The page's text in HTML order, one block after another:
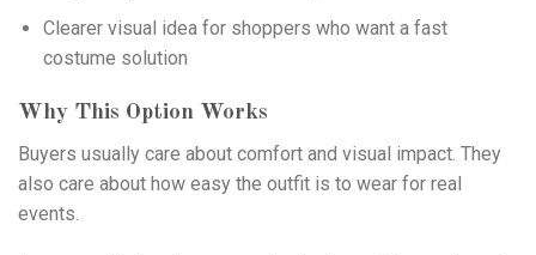
Clearer visual idea for shoppers who want a fast
costume solution
Why This Option Works
Buyers usually care about comfort and visual impact. They
also care about how easy the outfit is to wear for real
events.